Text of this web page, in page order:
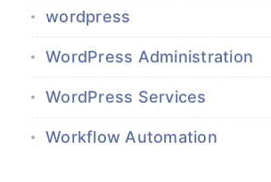
wordpress
WordPress Administration
WordPress Services
Workflow Automation